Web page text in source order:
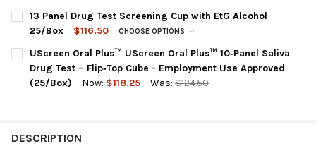
CURRENT
STOCK:
QUANTITY:
PANEL CONFIGURATION:
QODOA-3126-A : AMP, BAR,BUP, BZO, COC, MET, MTD, OPI,
OXY, PCP, THC + ALC
CURRENT
STOCK:
QUANTITY:
DECREASE QUANTITY OF 12 PANEL T-SQUARE ORAL FLUID
INCREASE QUANTITY OF 12 PANEL T-SQUARE ORAL
13 Panel Drug Test Screening Cup with EtG Alcohol
25/Box
$116.50 CHOOSE OPTIONS
PANEL CONFIGURATION:
HCDOAV-6135E | AMP, BAR, BUP, BZO, COC, ETG, MDMA, MET,
MOP, MTD, OXY, PCP, THC
PRODUCTS ARE AVAILABLE TO THE FOLLOWING CUSTOMERS:
UScreen Oral Plus™ UScreen Oral Plus™ 10‑Panel Saliva
Drug Test – Flip‑Top Cube - Employment Use Approved
(25/Box)
Now: $118.25 Was: $124.50
DESCRIPTION